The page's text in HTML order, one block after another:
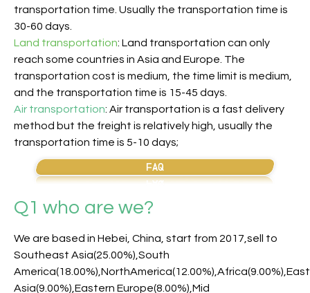
transportation time. Usually the transportation time is
30-60 days.
Land transportation: Land transportation can only
reach some countries in Asia and Europe. The
transportation cost is medium, the time limit is medium,
and the transportation time is 15-45 days.
Air transportation: Air transportation is a fast delivery
method but the freight is relatively high, usually the
transportation time is 5-10 days;
Q1 who are we?
We are based in Hebei, China, start from 2017,sell to
Southeast Asia(25.00%),South
Asia(9.00%),Eastern Europe(8.00%),Mid